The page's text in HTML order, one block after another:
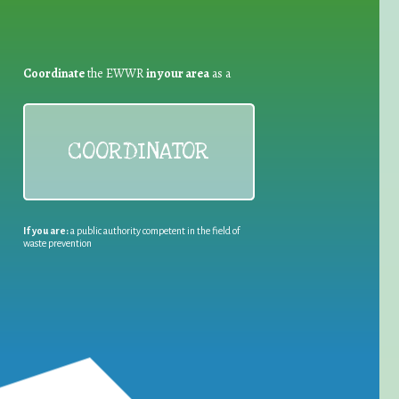
Coordinatethe EWWRin your areaas a
COORDINATOR
If you are:a public authority competent in the field of
waste prevention